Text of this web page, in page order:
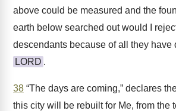
above could be measured and the
earth below searched out would I
descendants because of all they have
LORD .
38 “The days are coming,” declares
this city will be rebuilt for Me, from the